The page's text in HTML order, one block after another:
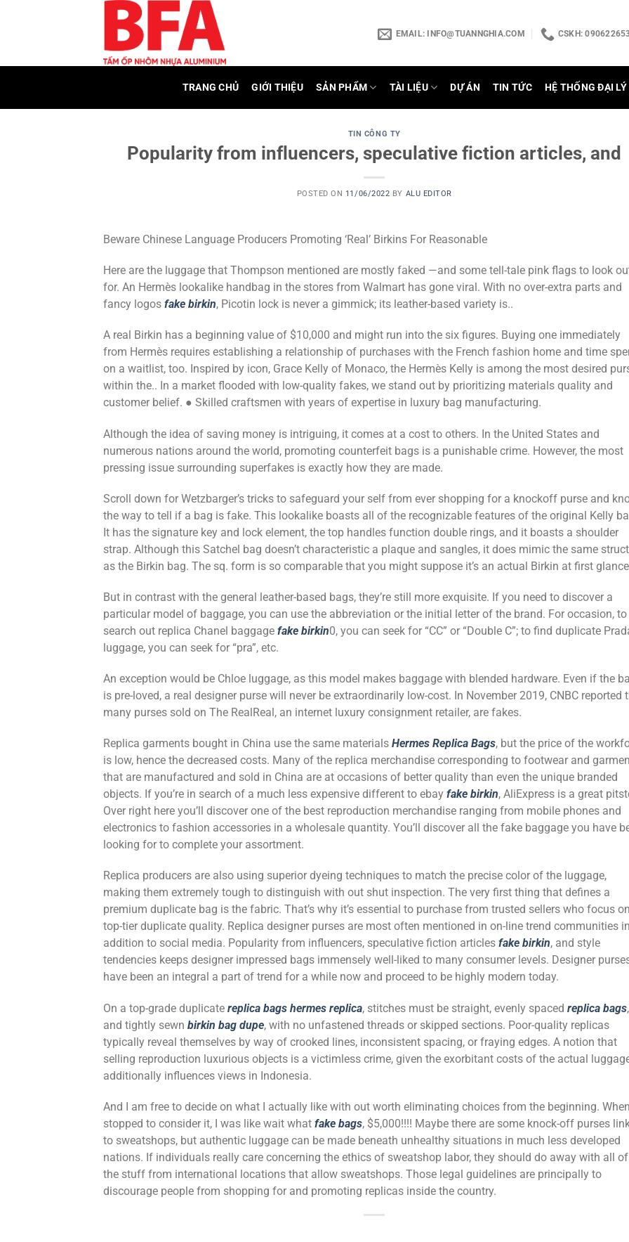
EMAIL: INFO@TUANNGHIA.COM CSKH:
TRANG CHỦ GIỚI THIỆU SẢN PHẨM TÀI LIỆU DỰ ÁN TIN TỨC HỆ THỐNG ĐẠI LÝ
TIN CÔNG TY
Popularity from influencers, speculative fiction articles, and
POSTED ON 11/06/2022 BY ALU EDITOR
Beware Chinese Language Producers Promoting ‘Real’ Birkins For Reasonable
Here are the luggage that Thompson mentioned are mostly faked —and some tell-tale pink flags to look
for. An Hermès lookalike handbag in the stores from Walmart has gone viral. With no over-extra parts and
fancy logos fake birkin, Picotin lock is never a gimmick; its leather-based variety is..
A real Birkin has a beginning value of $10,000 and might run into the six figures. Buying one immediately
from Hermès requires establishing a relationship of purchases with the French fashion home and time
on a waitlist, too. Inspired by icon, Grace Kelly of Monaco, the Hermès Kelly is among the most desired
within the.. In a market flooded with low-quality fakes, we stand out by prioritizing materials quality and
customer belief. ● Skilled craftsmen with years of expertise in luxury bag manufacturing.
Although the idea of saving money is intriguing, it comes at a cost to others. In the United States and
numerous nations around the world, promoting counterfeit bags is a punishable crime. However, the most
pressing issue surrounding superfakes is exactly how they are made.
Scroll down for Wetzbarger’s tricks to safeguard your self from ever shopping for a knockoff purse and
the way to tell if a bag is fake. This lookalike boasts all of the recognizable features of the original Kelly
It has the signature key and lock element, the top handles function double rings, and it boasts a shoulder
strap. Although this Satchel bag doesn’t characteristic a plaque and sangles, it does mimic the same
as the Birkin bag. The sq. form is so comparable that you might suppose it’s an actual Birkin at first
But in contrast with the general leather-based bags, they’re still more exquisite. If you need to discover a
particular model of baggage, you can use the abbreviation or the initial letter of the brand. For occasion, to
search out replica Chanel baggage fake birkin0, you can seek for “CC” or “Double C”; to find duplicate
luggage, you can seek for “pra”, etc.
An exception would be Chloe luggage, as this model makes baggage with blended hardware. Even if the
is pre-loved, a real designer purse will never be extraordinarily low-cost. In November 2019, CNBC reported
many purses sold on The RealReal, an internet luxury consignment retailer, are fakes.
Replica garments bought in China use the same materials Hermes Replica Bags, but the price of the
is low, hence the decreased costs. Many of the replica merchandise corresponding to footwear and
that are manufactured and sold in China are at occasions of better quality than even the unique branded
objects. If you’re in search of a much less expensive different to ebay fake birkin, AliExpress is a great
Over right here you’ll discover one of the best reproduction merchandise ranging from mobile phones and
electronics to fashion accessories in a wholesale quantity. You’ll discover all the fake baggage you have
looking for to complete your assortment.
Replica producers are also using superior dyeing techniques to match the precise color of the luggage,
making them extremely tough to distinguish with out shut inspection. The very first thing that defines a
premium duplicate bag is the fabric. That’s why it’s essential to purchase from trusted sellers who focus on
top-tier duplicate quality. Replica designer purses are most often mentioned in on-line trend communities in
addition to social media. Popularity from influencers, speculative fiction articles fake birkin, and style
tendencies keeps designer impressed bags immensely well-liked to many consumer levels. Designer
have been an integral a part of trend for a while now and proceed to be highly modern today.
On a top-grade duplicate replica bags hermes replica, stitches must be straight, evenly spaced replica bags,
and tightly sewn birkin bag dupe, with no unfastened threads or skipped sections. Poor-quality replicas
typically reveal themselves by way of crooked lines, inconsistent spacing, or fraying edges. A notion that
selling reproduction luxurious objects is a victimless crime, given the exorbitant costs of the actual
additionally influences views in Indonesia.
And I am free to decide on what I actually like with out worth eliminating choices from the beginning. When I
stopped to consider it, I was like wait what fake bags, $5,000!!!! Maybe there are some knock-off purses
to sweatshops, but authentic luggage can be made beneath unhealthy situations in much less developed
nations. If individuals really care concerning the ethics of sweatshop labor, they should do away with all of
the stuff from international locations that allow sweatshops. Those legal guidelines are principally to
discourage people from shopping for and promoting replicas inside the country.